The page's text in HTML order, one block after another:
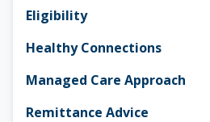
Eligibility
Healthy Connections
Managed Care Approach
Remittance Advice